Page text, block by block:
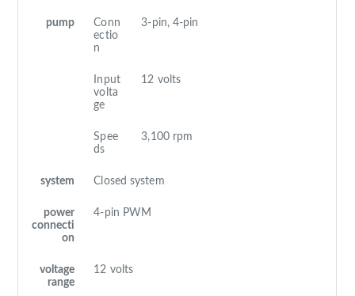
pump
Conn
ectio
n
3-pin, 4-pin
Input
volta
ge
12 volts
Spee
ds
3,100 rpm
system Closed system
power
connecti
on
4-pin PWM
voltage
range
12 volts